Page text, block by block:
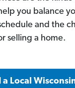
you balance
and the
selling a home.
a Local